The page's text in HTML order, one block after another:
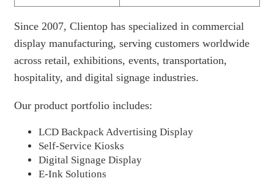
Since 2007, Clientop has specialized in commercial
display manufacturing, serving customers worldwide
across retail, exhibitions, events, transportation,
hospitality, and digital signage industries.
Our product portfolio includes:
LCD Backpack Advertising Display
Self-Service Kiosks
Digital Signage Display
E-Ink Solutions